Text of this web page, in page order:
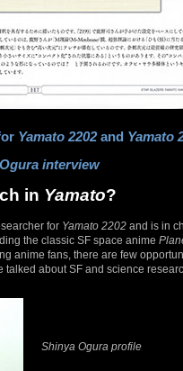
Yamato 2202and Yamato
interview
in Yamato?
for Yamato 2202 and is in
the classic SF space anime
anime fans, there are few
talked about SF and science
Shinya Ogura profile